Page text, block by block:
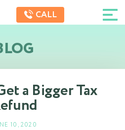
CALL
a Bigger Tax
10, 2020